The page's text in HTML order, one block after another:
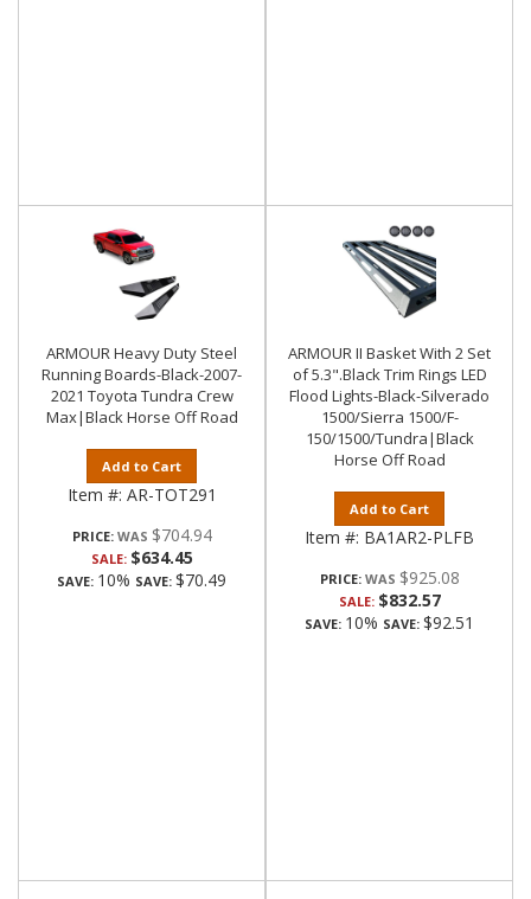
ARMOUR Heavy Duty Steel
Running Boards-Black-2007-
2021 Toyota Tundra Crew
Max|Black Horse Off Road
Add to Cart
Item #: AR-TOT291
PRICE: $704.94
SALE: $634.45
SAVE: 10% SAVE: $70.49
ARMOUR II Basket With 2 Set
of 5.3".Black Trim Rings LED
Flood Lights-Black-Silverado
1500/Sierra 1500/F-
150/1500/Tundra|Black
Horse Off Road
Add to Cart
Item #: BA1AR2-PLFB
PRICE: $925.08
SALE: $832.57
SAVE: 10% SAVE: $92.51